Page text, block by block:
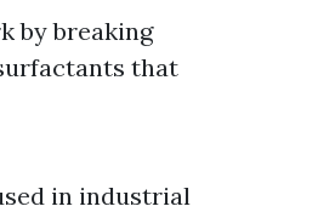
by breaking
that
in industrial